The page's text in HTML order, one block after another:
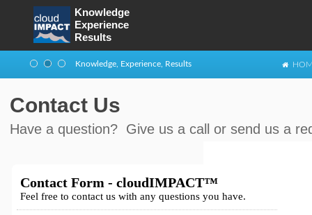
Knowledge
Experience
Results
Enterprise architecture and implementation
Knowledge, Experience, Results
Contact Us
Have a question? Give us a call or send us a